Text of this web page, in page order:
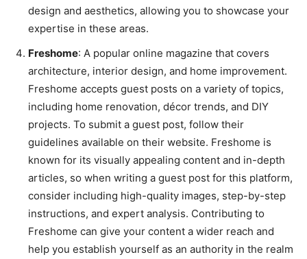
design and aesthetics, allowing you to showcase your
expertise in these areas.
Freshome: A popular online magazine that covers
architecture, interior design, and home improvement.
Freshome accepts guest posts on a variety of topics,
including home renovation, décor trends, and DIY
projects. To submit a guest post, follow their
guidelines available on their website. Freshome is
known for its visually appealing content and in-depth
articles, so when writing a guest post for this platform,
consider including high-quality images, step-by-step
instructions, and expert analysis. Contributing to
Freshome can give your content a wider reach and
help you establish yourself as an authority in the realm